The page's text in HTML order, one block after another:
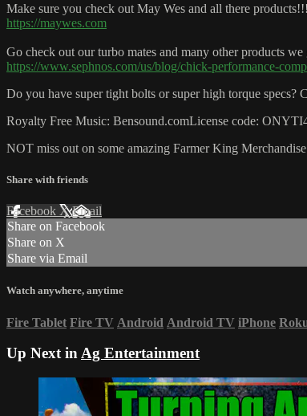
Make sure you check out May Wes and all there products!!!
https://maywes.com
Go check out our turbo mates and many other products we
https://www.sephnos.com/us/blog/chick-performance-
Do you have super tight bolts or super high torque specs?
Royalty Free Music: Bensound.comLicense code:
NOT miss out on some amazing Farmer King
Share with friends
Facebook XEmail
Share on Facebook
Share on X
Share via Email
Watch anywhere, anytime
Fire Tablet Fire TV Android Android TV iPhone
Up Next inAg Entertainment